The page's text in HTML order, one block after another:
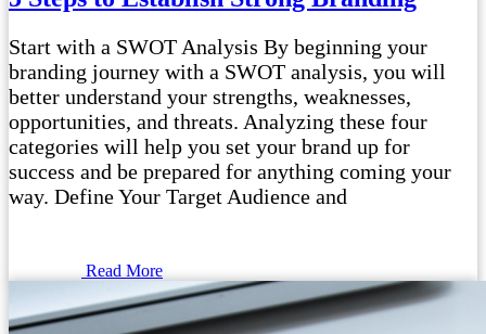
Start with a SWOT Analysis By beginning your
branding journey with a SWOT analysis, you will
better understand your strengths, weaknesses,
opportunities, and threats. Analyzing these four
categories will help you set your brand up for
success and be prepared for anything coming your
way. Define Your Target Audience and
Read More